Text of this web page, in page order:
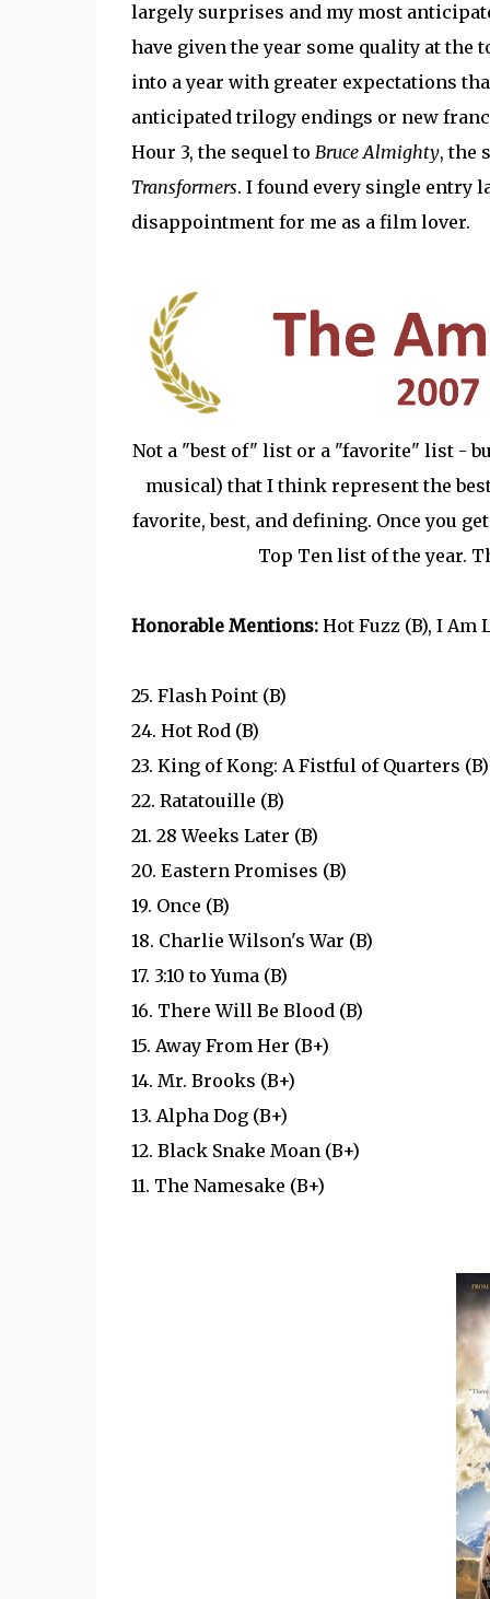
largely surprises and my most
have given the year some quality at the
into a year with greater expectations
anticipated trilogy endings or new
Hour 3, the sequel to Bruce Almighty, the
Transformers. I found every single entry
disappointment for me as a film lover.
Not a "best of" list or a "favorite" list -
musical) that I think represent the
favorite, best, and defining. Once you
Top Ten list of the year.
Honorable Mentions: Hot Fuzz (B), I Am
25. Flash Point (B)
24. Hot Rod (B)
23. King of Kong: A Fistful of Quarters (B)
22. Ratatouille (B)
21. 28 Weeks Later (B)
20. Eastern Promises (B)
19. Once (B)
18. Charlie Wilson's War (B)
17. 3:10 to Yuma (B)
16. There Will Be Blood (B)
15. Away From Her (B+)
14. Mr. Brooks (B+)
13. Alpha Dog (B+)
12. Black Snake Moan (B+)
11. The Namesake (B+)